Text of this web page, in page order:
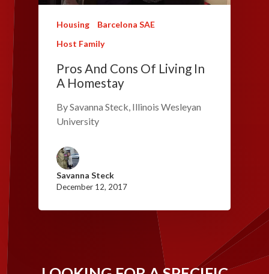
Housing
Barcelona SAE
Host Family
Pros And Cons Of Living In
A Homestay
By Savanna Steck, Illinois Wesleyan
University
Savanna Steck
December 12, 2017